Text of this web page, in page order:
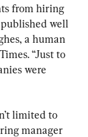
from hiring
well
a human
“Just to
were
limited to
manager